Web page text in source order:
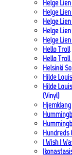
Helge
Helge
Helge
Helge
Helge
Hello Troll
Hello Troll
Helsinki
Hilde
Hilde
(Vinyl)
Hjemklang
Hundreds
I Wish I